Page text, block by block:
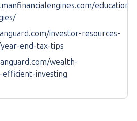
education/
investor-resources-
end-tax-tips
wealth-
investing